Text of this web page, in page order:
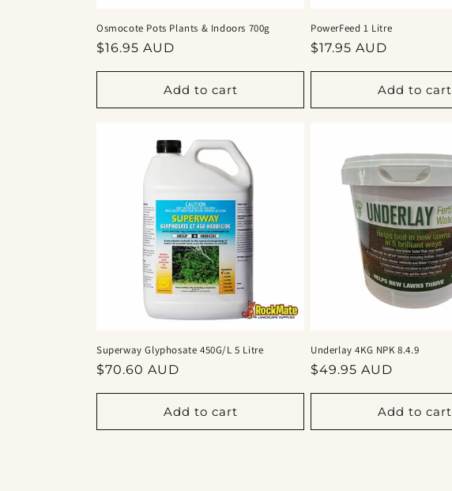
Osmocote Pots Plants & Indoors 700g
Regular
$16.95 AUD
Add to cart
PowerFeed 1 Litre
Regular
$17.95 AUD
Add to cart
Superway Glyphosate 450G/L 5 Litre
Regular
$70.60 AUD
Add to cart
Underlay 4KG NPK 8.4.9
Regular
$49.95 AUD
Add to cart